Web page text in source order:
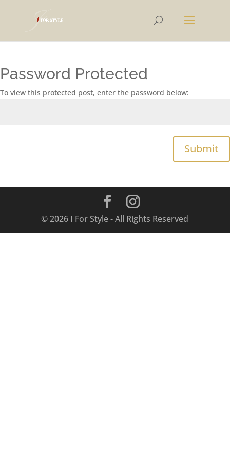
Password Protected
To view this protected post, enter the password below:
Submit
© 2026 I For Style - All Rights Reserved